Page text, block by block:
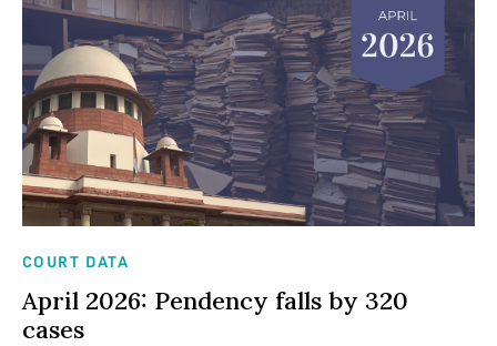
COURT DATA
April 2026: Pendency falls by 320
cases